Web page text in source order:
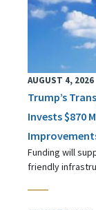
AUGUST 4, 2026
Trump’s
Invests $870
Funding will
friendly